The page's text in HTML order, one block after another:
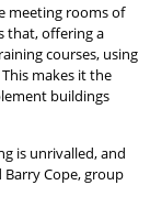
meeting rooms of
that, offering a
courses, using
makes it the
buildings
is unrivalled, and
Cope, group